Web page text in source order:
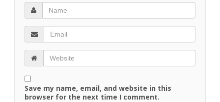
Save my name, email, and website in this
browser for the next time I comment.